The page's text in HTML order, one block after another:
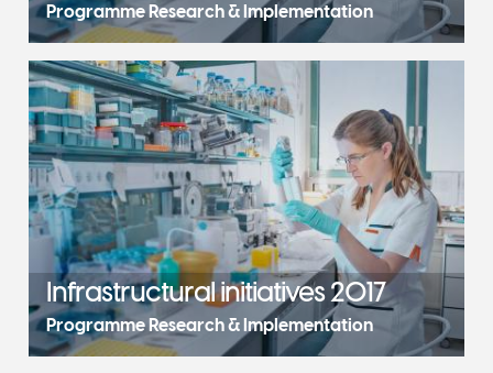
Programme Research & Implementation
Infrastructural initiatives 2017
Programme Research & Implementation